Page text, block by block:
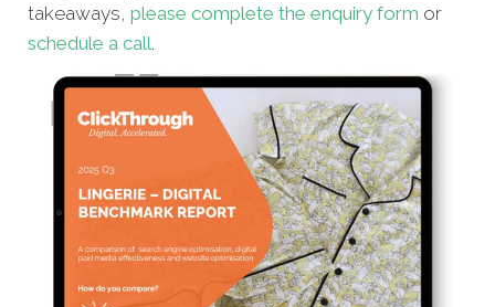
takeaways, please complete the enquiry form or
schedule a call.